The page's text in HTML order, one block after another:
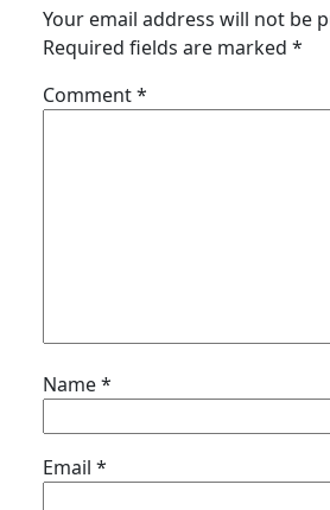
Your email address will not be
Required fields are marked *
Comment*
Name*
Email *